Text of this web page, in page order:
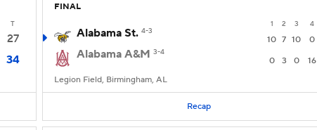
T
27
34
FINAL
1 2 3 4
Alabama St. 4-3
10 7 10 0
Alabama A&M 3-4
0 3 0 16
Legion Field, Birmingham, AL
Recap